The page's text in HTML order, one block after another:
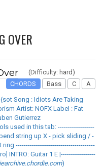
OVER
(Difficulty: hard)
CHORDS
Bass C A
Song : Idiots Are Taking
Artist: NOFX Label : Fat
Gutierrez
used in this tab: ------------------
string up X - pick sliding / -
---------------------------------------
INTRO: Guitar 1 E |-----------------
)